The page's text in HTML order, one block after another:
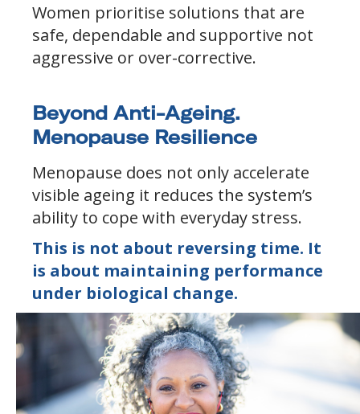
Women prioritise solutions that are
safe, dependable and supportive not
aggressive or over-corrective.
Beyond Anti-Ageing.
Menopause Resilience
Menopause does not only accelerate
visible ageing it reduces the system’s
ability to cope with everyday stress.
This is not about reversing time. It
is about maintaining performance
under biological change.